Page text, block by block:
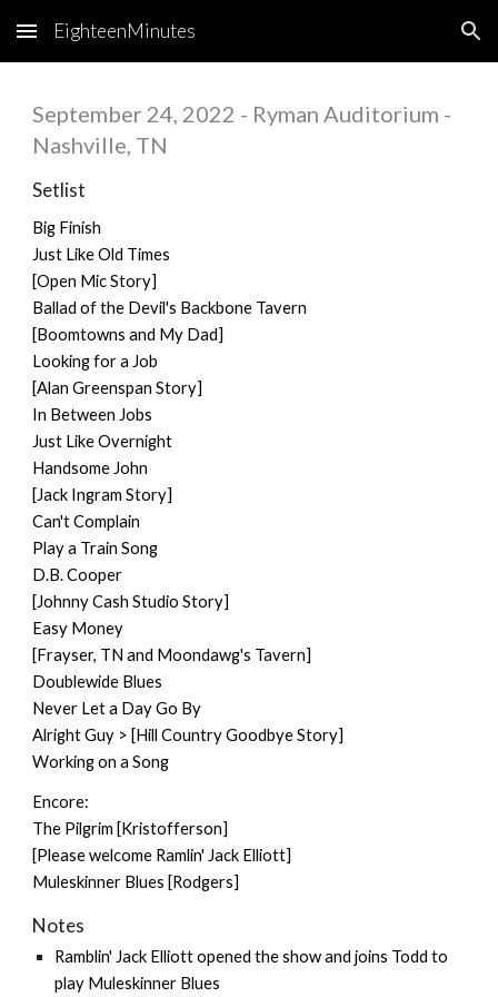
Skip to main content Skip to navigation
EighteenMinutes
September 24, 2022 - Ryman Auditorium -
Nashville, TN
Setlist
Big Finish
Just Like Old Times
[Open Mic Story]
Ballad of the Devil's Backbone Tavern
[Boomtowns and My Dad]
Looking for a Job
[Alan Greenspan Story]
In Between Jobs
Just Like Overnight
Handsome John
[Jack Ingram Story]
Can't Complain
Play a Train Song
D.B. Cooper
[Johnny Cash Studio Story]
Easy Money
[Frayser, TN and Moondawg's Tavern]
Doublewide Blues
Never Let a Day Go By
Alright Guy > [Hill Country Goodbye Story]
Working on a Song
Encore:
The Pilgrim [Kristofferson]
[Please welcome Ramlin' Jack Elliott]
Muleskinner Blues [Rodgers]
Notes
Ramblin' Jack Elliott opened the show and joins Todd to
play Muleskinner Blues